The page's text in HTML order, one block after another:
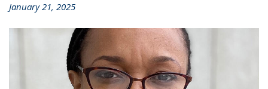
January 21, 2025